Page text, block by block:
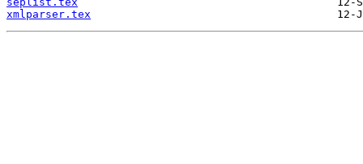
xmlparser.tex